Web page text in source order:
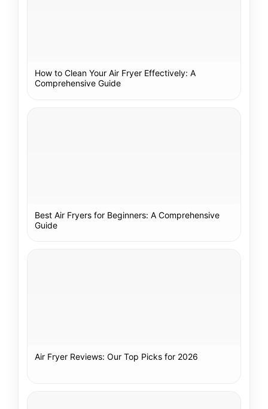
How to Clean Your Air Fryer Effectively: A
Comprehensive Guide
Best Air Fryers for Beginners: A Comprehensive
Guide
Air Fryer Reviews: Our Top Picks for 2026